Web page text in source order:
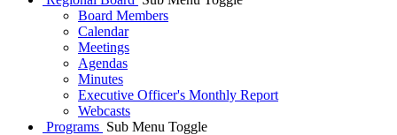
Board Members
Calendar
Meetings
Agendas
Minutes
Executive Officer's Monthly Report
Webcasts
Programs Sub Menu Toggle